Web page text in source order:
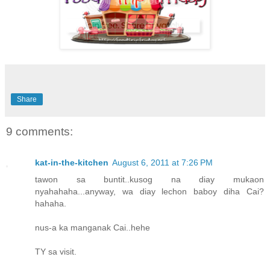
Share
9 comments:
kat-in-the-kitchen August 6, 2011 at 7:26 PM
tawon sa buntit..kusog na diay mukaon
nyahahaha...anyway, wa diay lechon baboy diha Cai?
hahaha.
nus-a ka manganak Cai..hehe
TY sa visit.